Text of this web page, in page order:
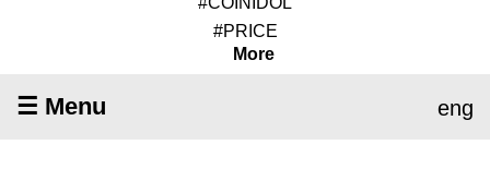
#PRICE
More
☰ Menu eng